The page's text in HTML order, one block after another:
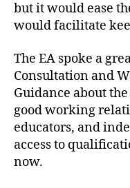
but it would ease
would facilitate
The EA spoke a
Consultation and
Guidance about
good working
educators, and
access to
now.